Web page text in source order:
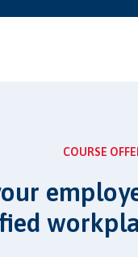
COURSE